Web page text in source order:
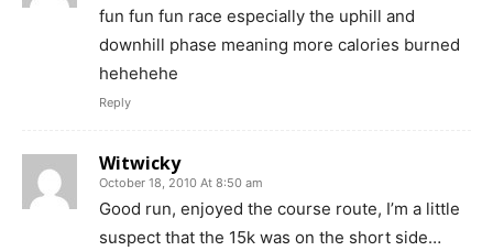
fun fun fun race especially the uphill and
downhill phase meaning more calories burned
hehehehe
Reply
Witwicky
October 18, 2010 At 8:50 am
Good run, enjoyed the course route, I’m a little
suspect that the 15k was on the short side…